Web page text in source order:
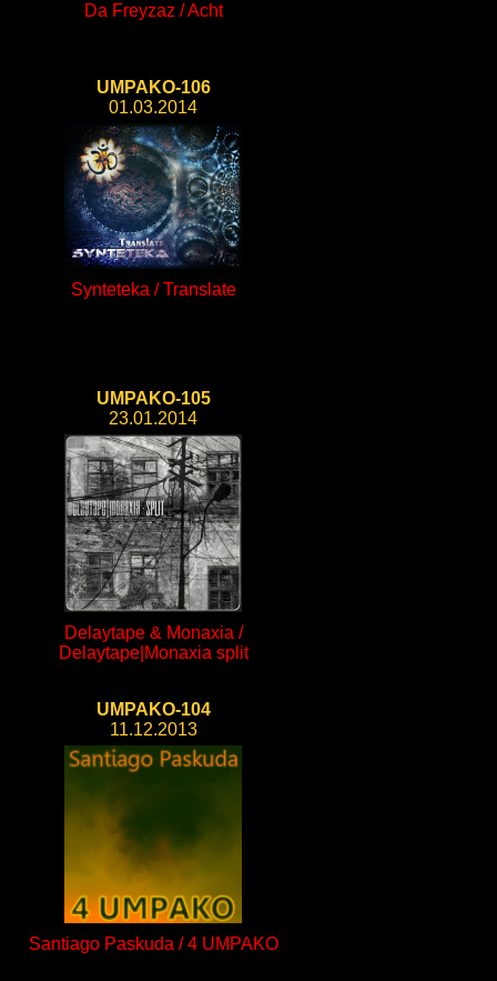
Da Freyzaz / Acht
UMPAKO-106
01.03.2014
Synteteka / Translate
UMPAKO-105
23.01.2014
Delaytape & Monaxia /
Delaytape|Monaxia split
UMPAKO-104
11.12.2013
Santiago Paskuda / 4 UMPAKO